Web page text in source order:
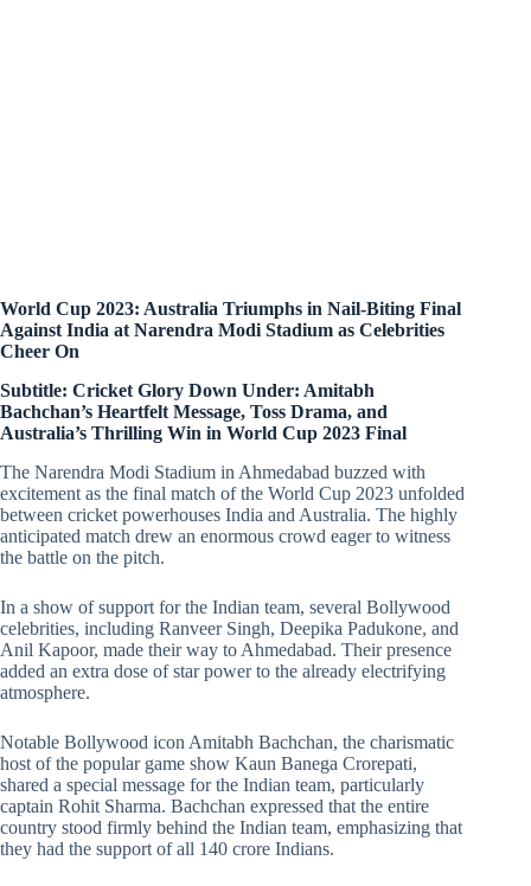
World Cup 2023: Australia Triumphs in Nail-Biting Final
Against India at Narendra Modi Stadium as Celebrities
Cheer On
Subtitle: Cricket Glory Down Under: Amitabh
Bachchan’s Heartfelt Message, Toss Drama, and
Australia’s Thrilling Win in World Cup 2023 Final
The Narendra Modi Stadium in Ahmedabad buzzed with
excitement as the final match of the World Cup 2023 unfolded
between cricket powerhouses India and Australia. The highly
anticipated match drew an enormous crowd eager to witness
the battle on the pitch.
In a show of support for the Indian team, several Bollywood
celebrities, including Ranveer Singh, Deepika Padukone, and
Anil Kapoor, made their way to Ahmedabad. Their presence
added an extra dose of star power to the already electrifying
atmosphere.
Notable Bollywood icon Amitabh Bachchan, the charismatic
host of the popular game show Kaun Banega Crorepati,
shared a special message for the Indian team, particularly
captain Rohit Sharma. Bachchan expressed that the entire
country stood firmly behind the Indian team, emphasizing that
they had the support of all 140 crore Indians.